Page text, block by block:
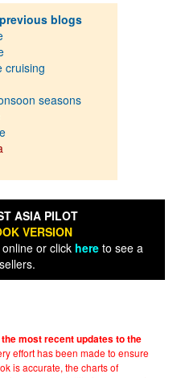
blogs
cruising
seasons
ASIA PILOT
VERSION
or click hereto see a
most recent updates to the
effort has been made to ensure
is accurate, the charts of